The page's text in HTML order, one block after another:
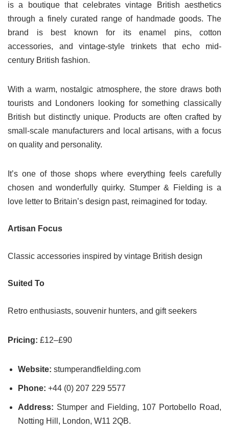
is a boutique that celebrates vintage British aesthetics
through a finely curated range of handmade goods. The
brand is best known for its enamel pins, cotton
accessories, and vintage-style trinkets that echo mid-
century British fashion.
With a warm, nostalgic atmosphere, the store draws both
tourists and Londoners looking for something classically
British but distinctly unique. Products are often crafted by
small-scale manufacturers and local artisans, with a focus
on quality and personality.
It’s one of those shops where everything feels carefully
chosen and wonderfully quirky. Stumper & Fielding is a
love letter to Britain’s design past, reimagined for today.
Artisan Focus
Classic accessories inspired by vintage British design
Suited To
Retro enthusiasts, souvenir hunters, and gift seekers
Pricing: £12–£90
Website: stumperandfielding.com
Phone: +44 (0) 207 229 5577
Address: Stumper and Fielding, 107 Portobello Road,
Notting Hill, London, W11 2QB.